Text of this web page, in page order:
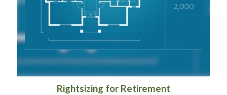
Rightsizing for Retirement